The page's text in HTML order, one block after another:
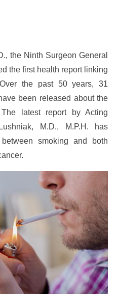
the Ninth Surgeon General
the first health report linking
the past 50 years, 31
been released about the
latest report by Acting
M.D., M.P.H. has
smoking and both